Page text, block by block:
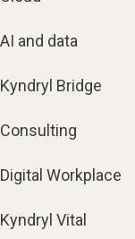
AI and data
Kyndryl Bridge
Consulting
Digital Workplace
Kyndryl Vital